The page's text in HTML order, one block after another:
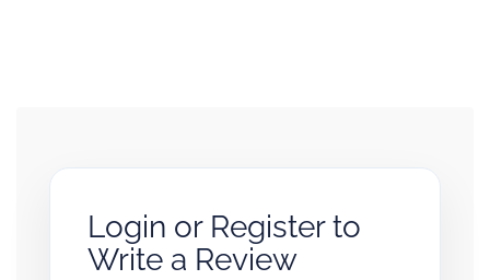
Login or Register to
Write a Review